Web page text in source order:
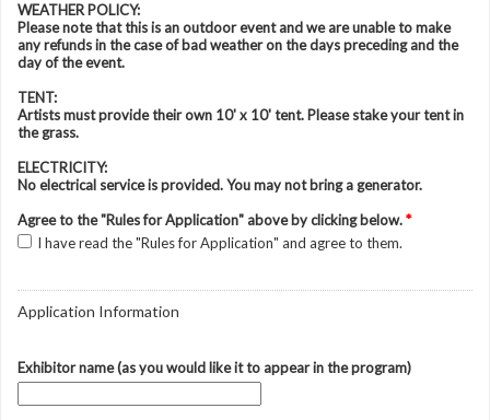
WEATHER POLICY:
Please note that this is an outdoor event and we are unable to make
any refunds in the case of bad weather on the days preceding and the
day of the event.
TENT:
Artists must provide their own 10' x 10' tent. Please stake your tent in
the grass.
ELECTRICITY:
No electrical service is provided. You may not bring a generator.
Agree to the "Rules for Application" above by clicking below.*
I have read the "Rules for Application" and agree to them.
Application Information
Exhibitor name (as you would like it to appear in the program)